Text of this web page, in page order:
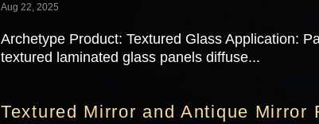
Aug 22, 2025
Archetype Product: Textured Glass Application:
textured laminated glass panels diffuse...
Textured Mirror and Antique Mirror